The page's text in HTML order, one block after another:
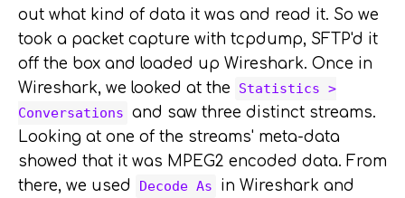
out what kind of data it was and read it. So we
took a packet capture with tcpdump, SFTP'd it
off the box and loaded up Wireshark. Once in
Wireshark, we looked at the
Statistics >
Conversations and saw three distinct streams.
Looking at one of the streams' meta-data
showed that it was MPEG2 encoded data. From
there, we used
Decode As in Wireshark and